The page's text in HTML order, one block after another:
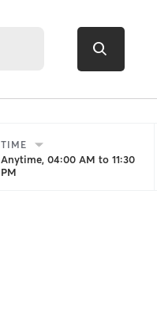
TIME
Anytime, 04:00 AM to 11:30
PM